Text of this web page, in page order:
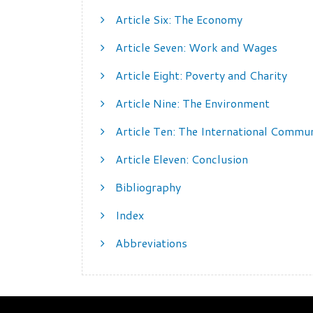
Article Six: The Economy
Article Seven: Work and Wages
Article Eight: Poverty and Charity
Article Nine: The Environment
Article Ten: The International
Article Eleven: Conclusion
Bibliography
Index
Abbreviations